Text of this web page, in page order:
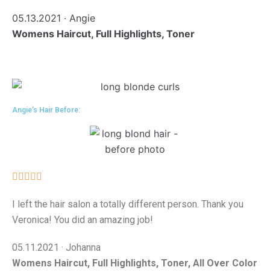
05.13.2021 · Angie
Womens Haircut, Full Highlights, Toner
Angie's Hair Before:
    
I left the hair salon a totally different person. Thank you
Veronica! You did an amazing job!
05.11.2021 · Johanna
Womens Haircut, Full Highlights, Toner, All Over Color